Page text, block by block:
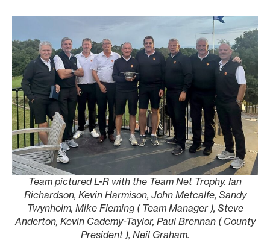
Team pictured L-R with the Team Net Trophy. Ian
Richardson, Kevin Harmison, John Metcalfe, Sandy
Twynholm, Mike Fleming ( Team Manager ), Steve
Anderton, Kevin Cademy-Taylor, Paul Brennan ( County
President ), Neil Graham.